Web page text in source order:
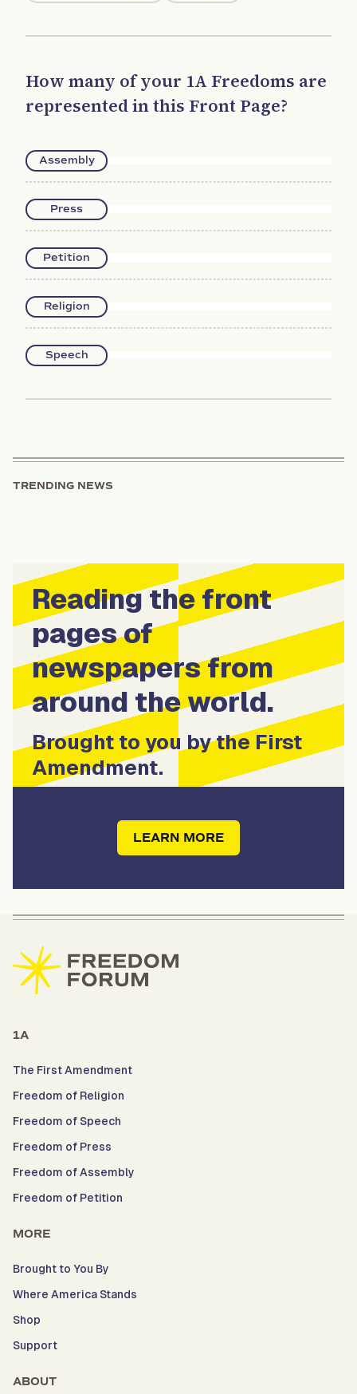
How many of your 1A Freedoms are
represented in this Front Page?
Assembly
Press
Petition
Religion
Speech
TRENDING NEWS
Reading the front
pages of
newspapers from
around the world.
Brought to you by the First
Amendment.
LEARN MORE
1A
The First Amendment
Freedom of Religion
Freedom of Speech
Freedom of Press
Freedom of Assembly
Freedom of Petition
MORE
Brought to You By
Where America Stands
Shop
Support
ABOUT